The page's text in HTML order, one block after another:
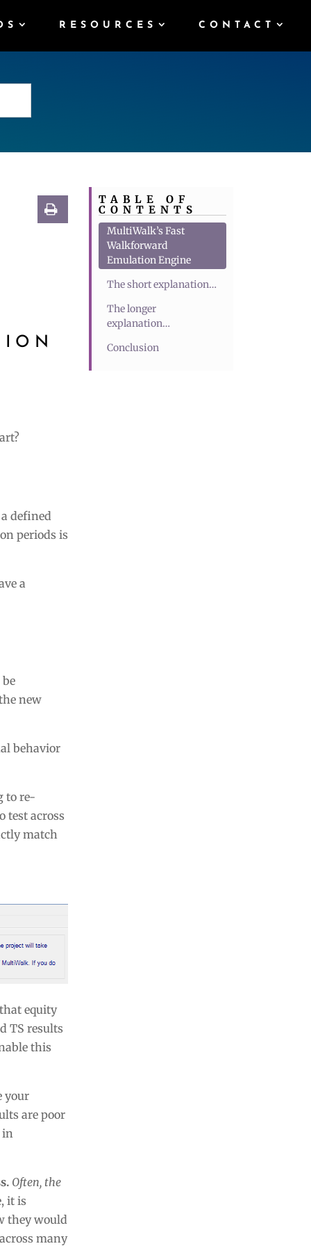
RESOURCES CONTACT
defined
periods is
a
new
behavior
to re-
test across
match
equity
TS results
this
your
are poor
in
Often, the
it is
they would
many
TABLE OF
CONTENTS
MultiWalk’s Fast
Walkforward
Emulation Engine
The short explanation…
The longer
explanation…
Conclusion